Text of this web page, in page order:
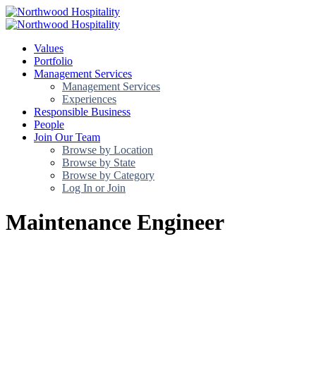
Values
Portfolio
Management Services
Management Services
Experiences
Responsible Business
People
Join Our Team
Browse by Location
Browse by State
Browse by Category
Log In or Join
Maintenance Engineer